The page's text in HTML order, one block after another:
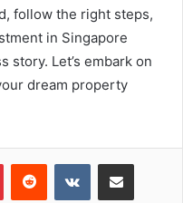
follow the right steps,
in Singapore
story. Let’s embark on
dream property